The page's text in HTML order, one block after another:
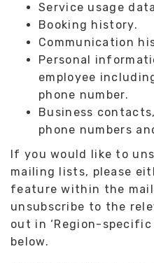
Service usage
Booking history.
Communication
Personal
employee
phone number.
Business
phone numbers
If you would like to
mailing lists, please
feature within the
unsubscribe to the
out in ‘Region-
below.